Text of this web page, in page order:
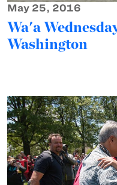
May 25, 2016
Wa'a
Washington